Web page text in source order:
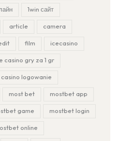
1win сайт
article camera
film icecasino
casino gry za 1 gr
casino logowanie
most bet mostbet app
game mostbet login
online